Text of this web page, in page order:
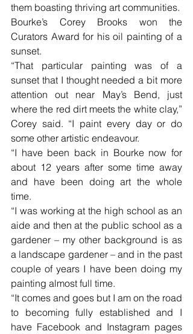
them boasting thriving art communities.
Bourke’s Corey Brooks won the
Curators Award for his oil painting of a
sunset.
“That particular painting was of a
sunset that I thought needed a bit more
attention out near May’s Bend, just
where the red dirt meets the white clay,”
Corey said. “I paint every day or do
some other artistic endeavour.
“I have been back in Bourke now for
about 12 years after some time away
and have been doing art the whole
time.
“I was working at the high school as an
aide and then at the public school as a
gardener – my other background is as
a landscape gardener – and in the past
couple of years I have been doing my
painting almost full time.
“It comes and goes but I am on the road
to becoming fully established and I
have Facebook and Instagram pages